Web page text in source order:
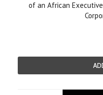
of an African